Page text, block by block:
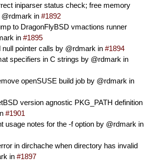
iniparser status check; free memory
in #1892
to DragonFlyBSD vmactions runner
in #1895
null pointer calls by @rdmark in #1894
specifiers in C strings by @rdmark in
openSUSE build job by @rdmark in
version agnostic PKG_PATH definition
#1901
usage notes for the -f option by @rdmark in
in dirchache when directory has invalid
in #1897